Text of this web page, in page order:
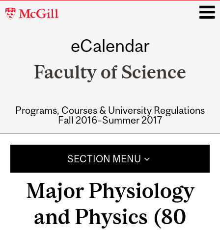
McGill
eCalendar
Faculty of Science
Programs, Courses & University Regulations
Fall 2016–Summer 2017
SECTION MENU
Major Physiology
and Physics (80